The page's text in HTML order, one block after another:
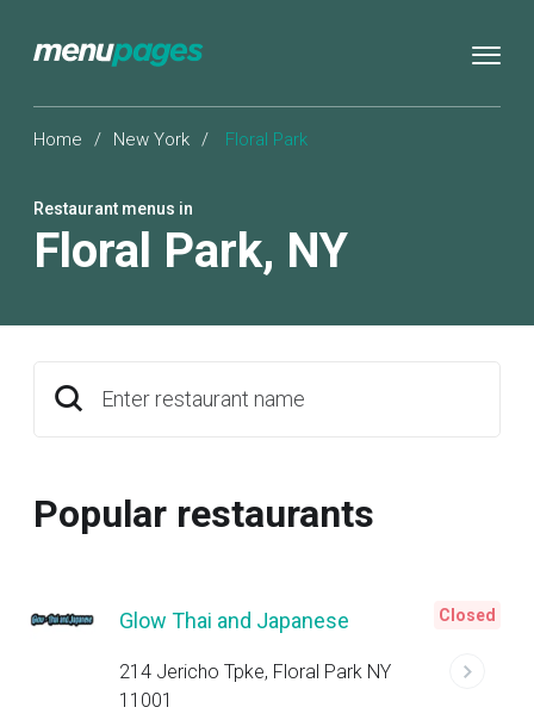
Home / New York / Floral Park
Restaurant menus in
Floral Park, NY
Enter restaurant name
Popular restaurants
Glow Thai and Japanese
214 Jericho Tpke, Floral Park NY
11001
Closed